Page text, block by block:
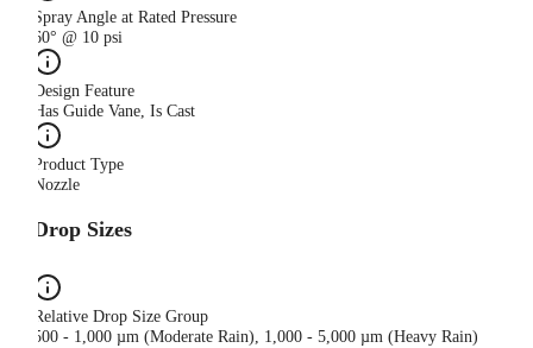
Spray Angle at Rated Pressure
60° @ 10 psi
Design Feature
Has Guide Vane, Is Cast
Product Type
Nozzle
Drop Sizes
Relative Drop Size Group
500 - 1,000 µm (Moderate Rain), 1,000 - 5,000 µm (Heavy Rain)